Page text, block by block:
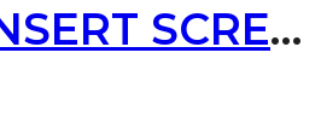
MICRO INSERT SCREW STUD EARRING / SILVER